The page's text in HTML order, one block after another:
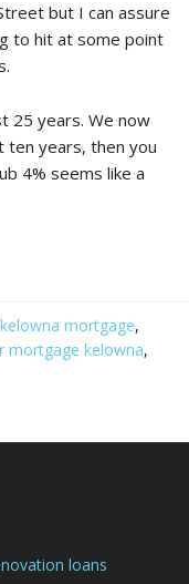
but I can assure
to hit at some point
25 years. We now
ten years, then you
4% seems like a
kelowna mortgage,
mortgage kelowna,
loans